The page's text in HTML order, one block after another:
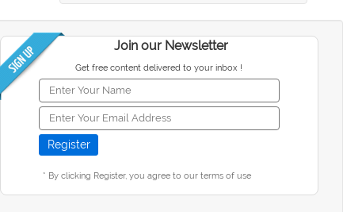
Join our Newsletter
Get free content delivered to your inbox !
* By clicking Register, you agree to our terms of use